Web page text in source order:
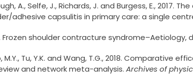
A., Selfe, J., Richards, J. and Burgess, E.,
adhesive capsulitis in primary care: a single
Frozen shoulder contracture
M.Y., Tu, Y.K. and Wang, T.G., 2018.
and network meta-analysis. Archives of